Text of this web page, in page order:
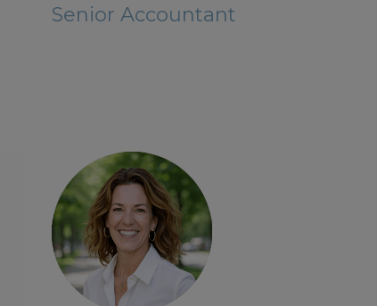
Senior Accountant